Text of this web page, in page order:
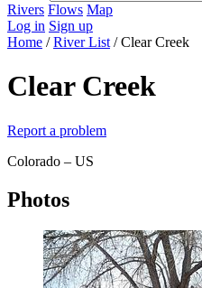
Rivers Flows Map
Log in Sign up
Home / River List / Clear Creek
Clear Creek
Report a problem
Colorado – US
Photos